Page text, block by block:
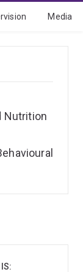
Media
Nutrition